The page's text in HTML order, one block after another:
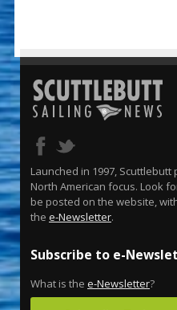
Launched in 1997,
North American focus. Look
be posted on the website,
the e-Newsletter.
Subscribe to e-
What is the e-Newsletter?